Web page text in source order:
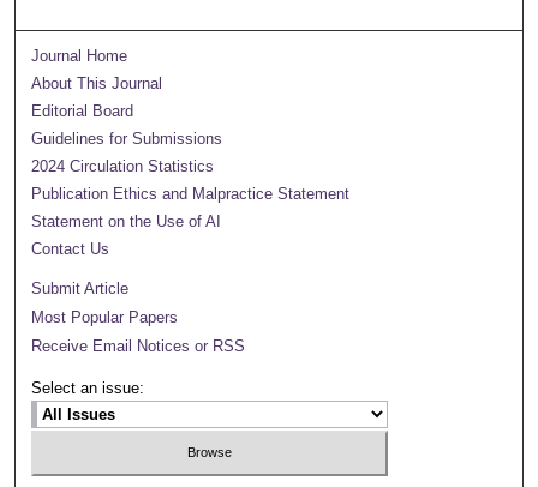
Journal Home
About This Journal
Editorial Board
Guidelines for Submissions
2024 Circulation Statistics
Publication Ethics and Malpractice Statement
Statement on the Use of AI
Contact Us
Submit Article
Most Popular Papers
Receive Email Notices or RSS
Select an issue: